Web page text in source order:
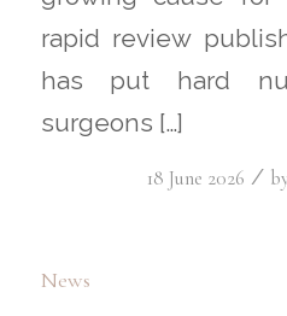
rapid review
has put hard
surgeons […]
18 June 2026 /
News